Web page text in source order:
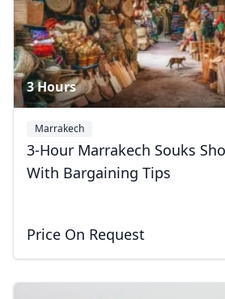
3 Hours
Marrakech
3-Hour Marrakech Souks
With Bargaining Tips
Price On Request